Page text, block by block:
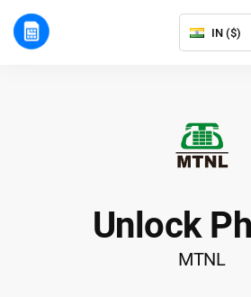
IN ($)
Unlock
MTNL